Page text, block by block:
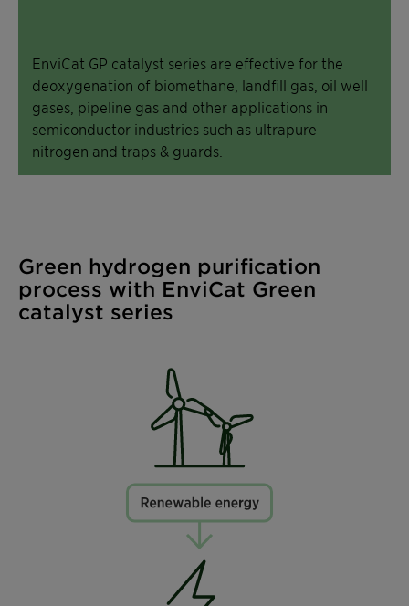
EnviCat GP catalyst series are effective for the
deoxygenation of biomethane, landfill gas, oil well
gases, pipeline gas and other applications in
semiconductor industries such as ultrapure
nitrogen and traps & guards.
Green hydrogen purification
process with EnviCat Green
catalyst series